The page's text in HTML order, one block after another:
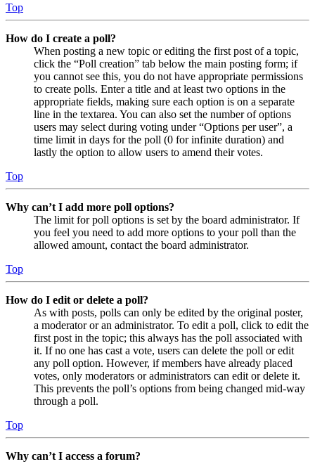
Top
How do I create a poll?
When posting a new topic or editing the first post of a topic,
click the “Poll creation” tab below the main posting form; if
you cannot see this, you do not have appropriate permissions
to create polls. Enter a title and at least two options in the
appropriate fields, making sure each option is on a separate
line in the textarea. You can also set the number of options
users may select during voting under “Options per user”, a
time limit in days for the poll (0 for infinite duration) and
lastly the option to allow users to amend their votes.
Top
Why can’t I add more poll options?
The limit for poll options is set by the board administrator. If
you feel you need to add more options to your poll than the
allowed amount, contact the board administrator.
Top
How do I edit or delete a poll?
As with posts, polls can only be edited by the original poster,
a moderator or an administrator. To edit a poll, click to edit the
first post in the topic; this always has the poll associated with
it. If no one has cast a vote, users can delete the poll or edit
any poll option. However, if members have already placed
votes, only moderators or administrators can edit or delete it.
This prevents the poll’s options from being changed mid-way
through a poll.
Top
Why can’t I access a forum?